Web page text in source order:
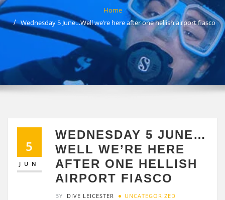
Home
Wednesday 5 June…Well we’re here after one hellish airport fiasco
5
JUN
WEDNESDAY 5 JUNE…
WELL WE’RE HERE
AFTER ONE HELLISH
AIRPORT FIASCO
BY DIVE LEICESTER UNCATEGORIZED